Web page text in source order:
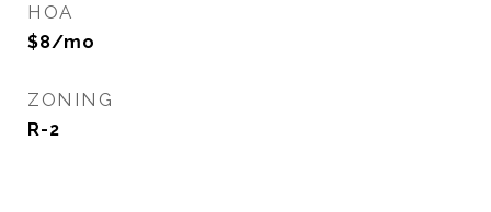
HOA
$8/mo
ZONING
R-2